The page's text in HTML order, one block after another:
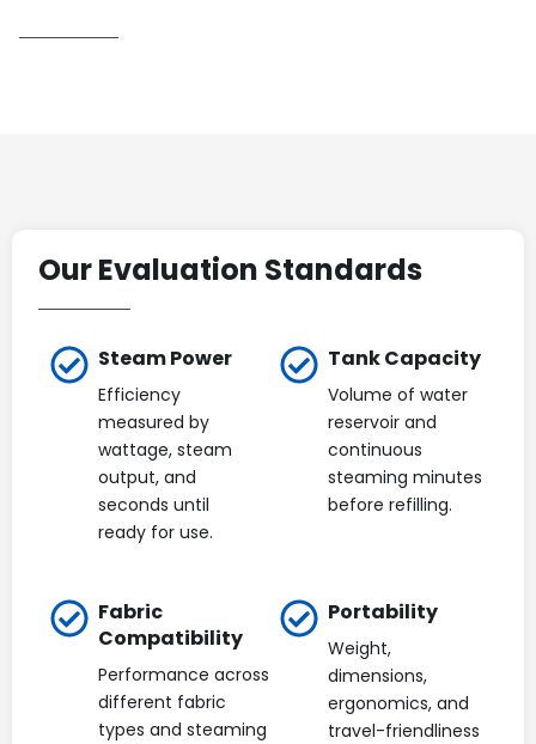
Our Evaluation Standards
Steam Power
Efficiency
measured by
wattage, steam
output, and
seconds until
ready for use.
Tank Capacity
Volume of water
reservoir and
continuous
steaming minutes
before refilling.
Fabric
Compatibility
Performance across
different fabric
types and steaming
Portability
Weight,
dimensions,
ergonomics, and
travel-friendliness